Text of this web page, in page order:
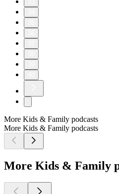
More Kids & Family podcasts
More Kids & Family podcasts
More Kids & Family